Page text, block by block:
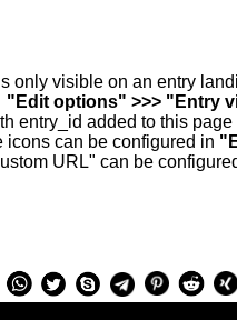
only visible on an entry
"Edit options" >>> "Entry
entry_id added to this
icons can be configured in
URL" can be